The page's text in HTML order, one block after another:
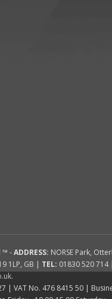
™ -ADDRESS: NORSE Park,
1LP, GB | TEL: 01830 520 714|
.
| VAT No. 476 8415 50 |